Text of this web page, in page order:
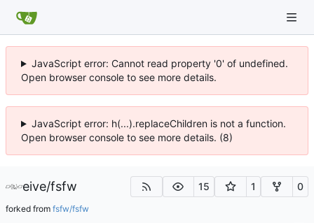
JavaScript error: Cannot read property '0' of undefined.
Open browser console to see more details.
JavaScript error: h(...).replaceChildren is not a function.
Open browser console to see more details. (8)
eive/fsfw 15 1 0
forked from fsfw/fsfw